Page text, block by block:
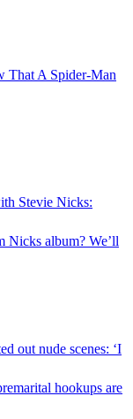
That A Spider-Man
Stevie Nicks:
Nicks album? We’ll
out nude scenes: ‘I
hookups are